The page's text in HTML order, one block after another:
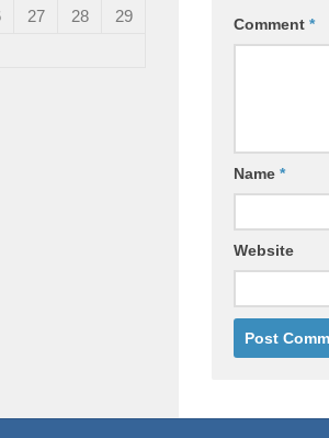
Comment *
Name *
Website
27 28
29